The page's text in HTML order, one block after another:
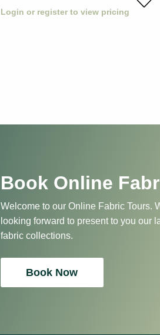
Login or register to view pricing
Book Online
Welcome to our Online Fabric Tours.
looking forward to present to you our
fabric collections.
Book Now